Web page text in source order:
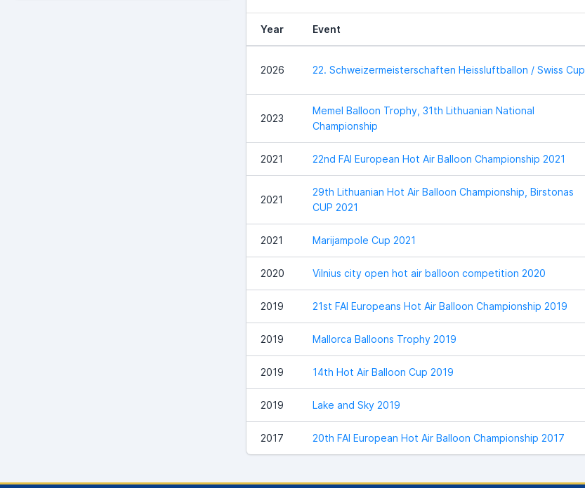
Year Event
2026 22. Schweizermeisterschaften Heissluftballon / Swiss Cup
2023
Memel Balloon Trophy, 31th Lithuanian National
Championship
2021 22nd FAI European Hot Air Balloon Championship 2021
2021
29th Lithuanian Hot Air Balloon Championship, Birstonas
CUP 2021
2021 Marijampole Cup 2021
2020 Vilnius city open hot air balloon competition 2020
2019 21st FAI Europeans Hot Air Balloon Championship 2019
2019 Mallorca Balloons Trophy 2019
2019 14th Hot Air Balloon Cup 2019
2019 Lake and Sky 2019
2017 20th FAI European Hot Air Balloon Championship 2017